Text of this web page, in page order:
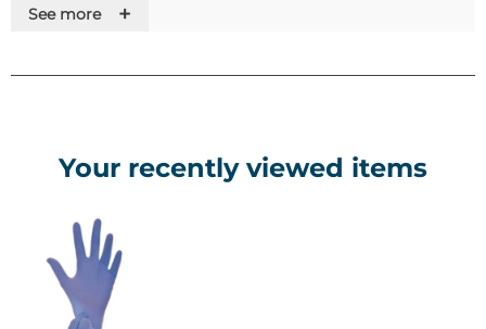
• Powder Free
• Thickness (Fingertip, Palm & cuff) 0.077 - 0.083mm
• Elongation at break % Min 500
• Pack size 100/ box
See more +
Your recently viewed items